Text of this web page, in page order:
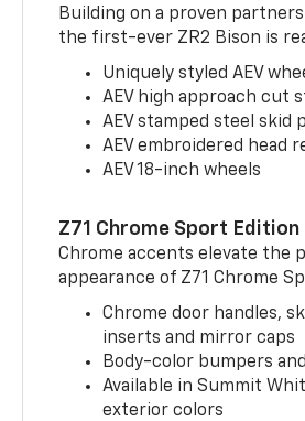
Building on a proven
the first-ever ZR2 Bison is
Uniquely styled AEV
AEV high approach cut
AEV stamped steel skid
AEV embroidered head
AEV 18-inch wheels
Z71 Chrome Sport Edition
Chrome accents elevate the
appearance of Z71 Chrome
Chrome door handles,
inserts and mirror caps
Body-color bumpers
Available in Summit
exterior colors